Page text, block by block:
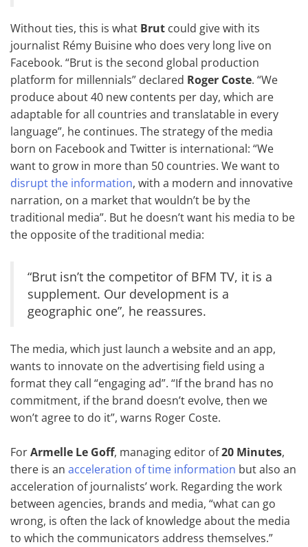
Without ties, this is what Brut could give with its
journalist Rémy Buisine who does very long live on
Facebook. “Brut is the second global production
platform for millennials” declared Roger Coste. “We
produce about 40 new contents per day, which are
adaptable for all countries and translatable in every
language”, he continues. The strategy of the media
born on Facebook and Twitter is international: “We
want to grow in more than 50 countries. We want to
disrupt the information, with a modern and innovative
narration, on a market that wouldn’t be by the
traditional media”. But he doesn’t want his media to be
the opposite of the traditional media:
“Brut isn’t the competitor of BFM TV, it is a
supplement. Our development is a
geographic one”, he reassures.
The media, which just launch a website and an app,
wants to innovate on the advertising field using a
format they call “engaging ad”. “If the brand has no
commitment, if the brand doesn’t evolve, then we
won’t agree to do it”, warns Roger Coste.
ForArmelle Le Goff, managing editor of20 Minutes,
there is an acceleration of time information but also an
acceleration of journalists’ work. Regarding the work
between agencies, brands and media, “what can go
wrong, is often the lack of knowledge about the media
to which the communicators address themselves.”